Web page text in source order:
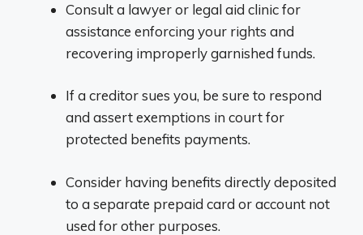
Consult a lawyer or legal aid clinic for
assistance enforcing your rights and
recovering improperly garnished funds.
If a creditor sues you, be sure to respond
and assert exemptions in court for
protected benefits payments.
Consider having benefits directly deposited
to a separate prepaid card or account not
used for other purposes.